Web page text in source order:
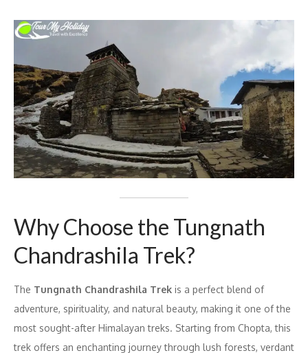
Why Choose the Tungnath
Chandrashila Trek?
The Tungnath Chandrashila Trek is a perfect blend of
adventure, spirituality, and natural beauty, making it one of the
most sought-after Himalayan treks. Starting from Chopta, this
trek offers an enchanting journey through lush forests, verdant